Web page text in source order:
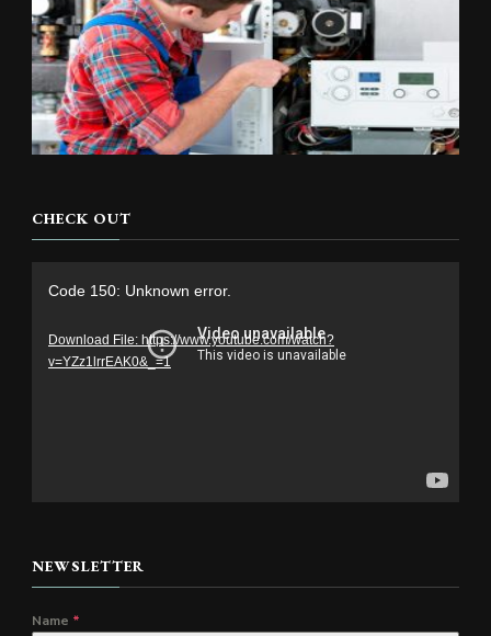
CHECK OUT
Code 150: Unknown error.
Download File: https://www.youtube.com/watch?
v=YZz1lrrEAK0&_=1
NEWSLETTER
Name *